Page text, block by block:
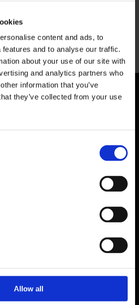
content and ads, to
and to analyse our traffic.
about your use of our site with
and analytics partners who
information that you’ve
they’ve collected from your use
Allow all